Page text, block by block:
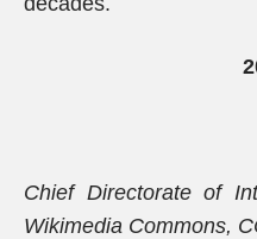
Chief Directorate of
Wikimedia Commons,